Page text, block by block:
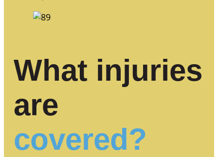
What injuries
are
covered?